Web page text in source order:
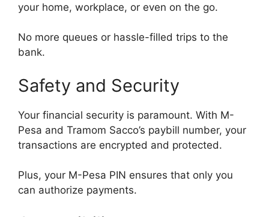
your home, workplace, or even on the go.
No more queues or hassle-filled trips to the
bank.
Safety and Security
Your financial security is paramount. With M-
Pesa and Tramom Sacco’s paybill number, your
transactions are encrypted and protected.
Plus, your M-Pesa PIN ensures that only you
can authorize payments.